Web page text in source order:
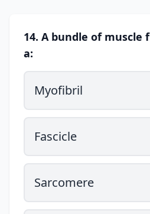
14. A bundle of muscle
a:
Myofibril
Fascicle
Sarcomere